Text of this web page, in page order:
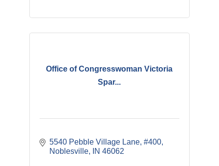
Office of Congresswoman Victoria
Spar...
5540 Pebble Village Lane #400
Noblesville
IN 46062